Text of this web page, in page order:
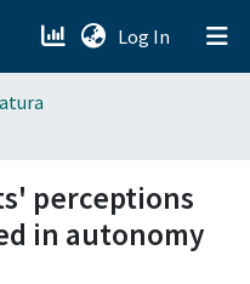
Log In (current)
perceptions
in autonomy